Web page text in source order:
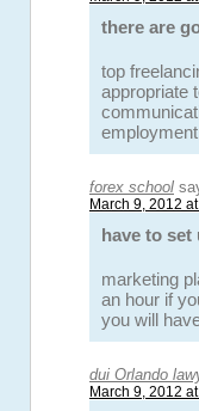
there are
top
appropriate
forex school
March 9, 2012
have to
marketing
an hour if
you will
dui Orlando
March 9, 2012